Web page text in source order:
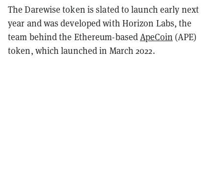
The Darewise token is slated to launch early next
year and was developed with Horizon Labs, the
team behind the Ethereum-basedApeCoin (APE)
token, which launched in March 2022.